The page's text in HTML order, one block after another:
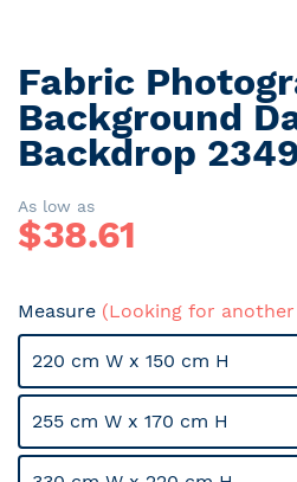
Skip
to
the
beginning
the
images
gallery
Fabric
Background
Backdrop
As low as
$38.61
Measure (Looking for
220 cm W x 150 cm H
255 cm W x 170 cm H